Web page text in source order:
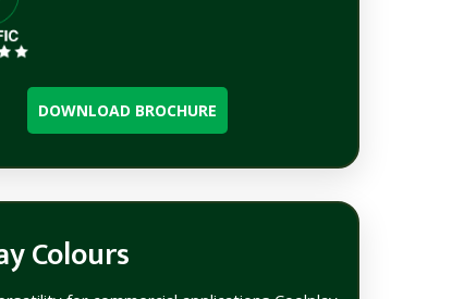
DOWNLOAD BROCHURE
Colours